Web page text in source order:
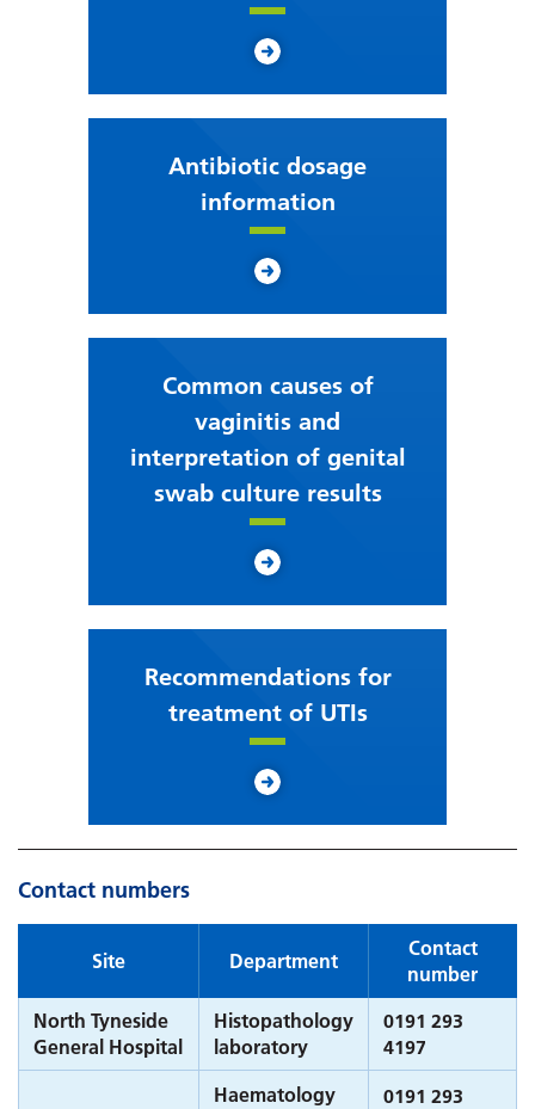
Antibiotic dosage
information
Common causes of
vaginitis and
interpretation of genital
swab culture results
Recommendations for
treatment of UTIs
Contact numbers
Site Department
Contact
number
North Tyneside
General Hospital
Histopathology
laboratory
0191 293
4197
Haematology
0191 293